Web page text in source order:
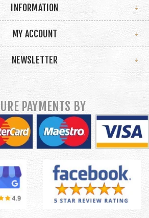
INFORMATION
MY ACCOUNT
NEWSLETTER
PAYMENTS BY